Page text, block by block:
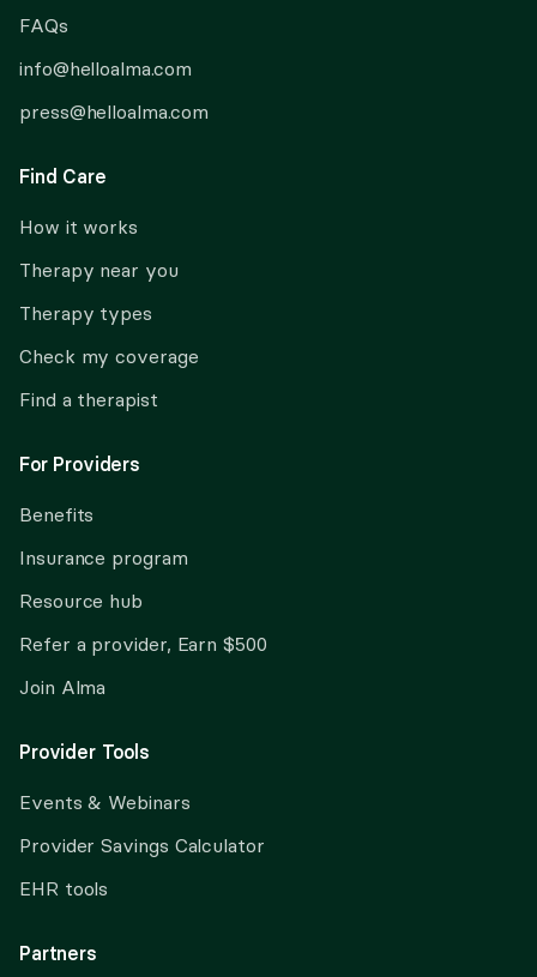
FAQs
info@helloalma.com
press@helloalma.com
Find Care
How it works
Therapy near you
Therapy types
Check my coverage
Find a therapist
For Providers
Benefits
Insurance program
Resource hub
Refer a provider, Earn $500
Join Alma
Provider Tools
Events & Webinars
Provider Savings Calculator
EHR tools
Partners